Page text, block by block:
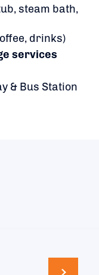
steam bath,
drinks)
services
& Bus Station